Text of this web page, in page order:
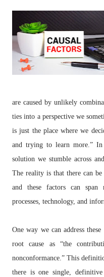
are caused by unlikely
ties into a perspective we
is just the place where we
and trying to learn more.”
solution we stumble across
The reality is that there can
and these factors can span
processes, technology, and
One way we can address
root cause as “the
nonconformance.” This
there is one single,